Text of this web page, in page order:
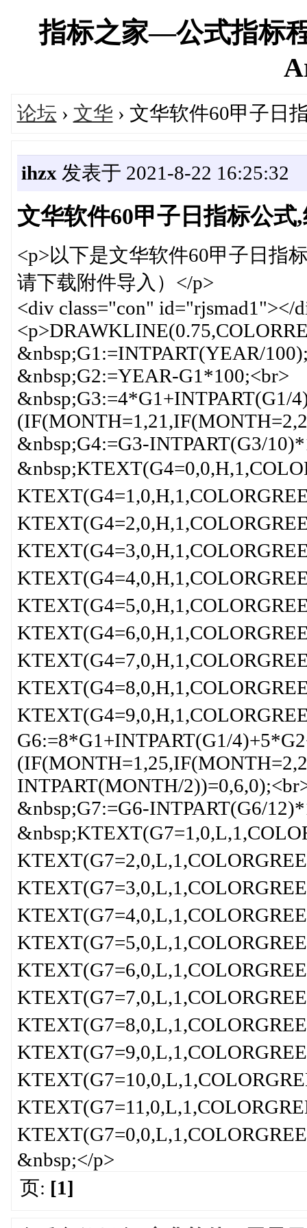
指标之家—公式指标
论坛 › 文华› 文华软件60甲子日
ihzx 发表于 2021-8-22 16:25:32
文华软件60甲子日指标公
<p>以下是文华软件60甲子日指
请下载附件导入）</p>
<div class="con" id="rjsmad1"></
&nbsp;G1:=INTPART(YEAR/
&nbsp;G2:=YEAR-G1*100;<br>
&nbsp;G3:=4*G1+INTPART(G1/
&nbsp;G4:=G3-INTPART(G3/
G6:=8*G1+INTPART(G1/
INTPART(MONTH/
&nbsp;G7:=G6-INTPART(G6/
&nbsp;</p>
页: [1]